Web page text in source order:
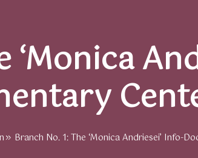
‘Monica
Branch No. 1: The ‘Monica Andriesei’ Info-